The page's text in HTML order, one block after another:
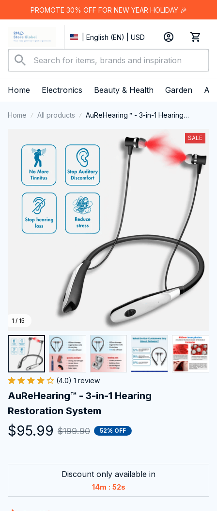
PROMOTE 30% OFF FOR NEW YEAR HOLIDAY 🎉
| English (EN) | USD
Home Electronics Beauty & Health Garden
Home All products
AuReHearing™ - 3-in-1 Hearing
1 / 15
SALE
(4.0) 1 review
AuReHearing™ - 3-in-1 Hearing
Restoration System
$95.99 $199.90 52% OFF
Discount only available in
14m : 52s